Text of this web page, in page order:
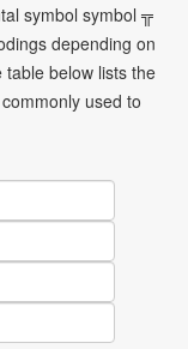
symbol symbol ╦
depending on
below lists the
used to